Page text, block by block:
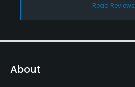
Read Reviews
About